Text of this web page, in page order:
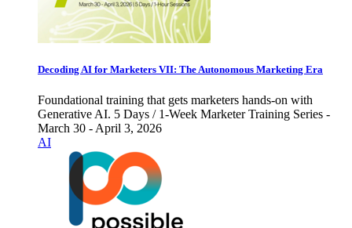
Decoding AI for Marketers VII: The Autonomous Marketing Era
Foundational training that gets marketers hands-on with
Generative AI. 5 Days / 1-Week Marketer Training Series -
March 30 - April 3, 2026
AI